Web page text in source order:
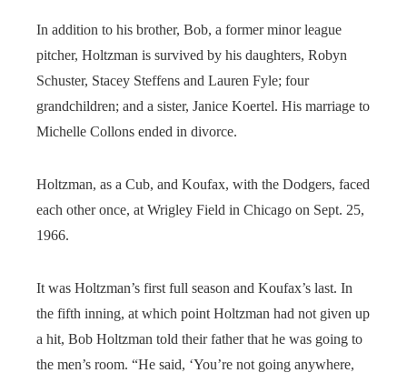
In addition to his brother, Bob, a former minor league
pitcher, Holtzman is survived by his daughters, Robyn
Schuster, Stacey Steffens and Lauren Fyle; four
grandchildren; and a sister, Janice Koertel. His marriage to
Michelle Collons ended in divorce.
Holtzman, as a Cub, and Koufax, with the Dodgers, faced
each other once, at Wrigley Field in Chicago on Sept. 25,
1966.
It was Holtzman’s first full season and Koufax’s last. In
the fifth inning, at which point Holtzman had not given up
a hit, Bob Holtzman told their father that he was going to
the men’s room. “He said, ‘You’re not going anywhere,